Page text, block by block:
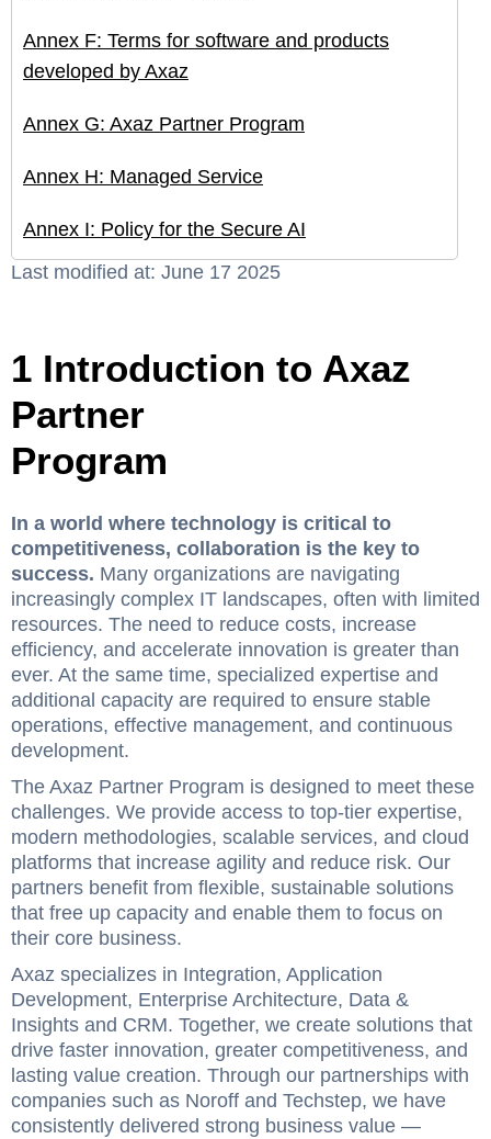
Annex F: Terms for software and products
developed by Axaz
Annex G: Axaz Partner Program
Annex H: Managed Service
Annex I: Policy for the Secure AI
Last modified at: June 17 2025
1 Introduction to Axaz
Partner
Program
In a world where technology is critical to
competitiveness, collaboration is the key to
success. Many organizations are navigating
increasingly complex IT landscapes, often with limited
resources. The need to reduce costs, increase
efficiency, and accelerate innovation is greater than
ever. At the same time, specialized expertise and
additional capacity are required to ensure stable
operations, effective management, and continuous
development.
The Axaz Partner Program is designed to meet these
challenges. We provide access to top-tier expertise,
modern methodologies, scalable services, and cloud
platforms that increase agility and reduce risk. Our
partners benefit from flexible, sustainable solutions
that free up capacity and enable them to focus on
their core business.
Axaz specializes in Integration, Application
Development, Enterprise Architecture, Data &
Insights and CRM. Together, we create solutions that
drive faster innovation, greater competitiveness, and
lasting value creation. Through our partnerships with
companies such as Noroff and Techstep, we have
consistently delivered strong business value —